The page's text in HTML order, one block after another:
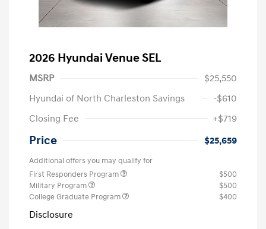
2026 Hyundai Venue SEL
MSRP
$25,550
Hyundai of North Charleston Savings
-$610
Closing Fee
+$719
Price $25,659
Additional offers you may qualify for
First Responders Program
$500
Military Program
$500
College Graduate Program
$400
Disclosure